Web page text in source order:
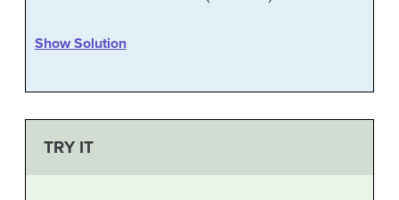
Show Solution
TRY IT